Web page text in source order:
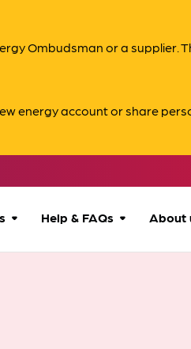
Ombudsman or a supplier.
energy account or share
Help & FAQs About